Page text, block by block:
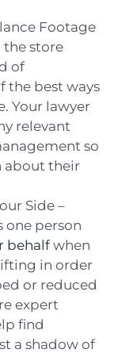
Footage
the store
of
the best ways
Your lawyer
relevant
so
about their
Side –
one person
behalfwhen
in order
or reduced
expert
find
a shadow of